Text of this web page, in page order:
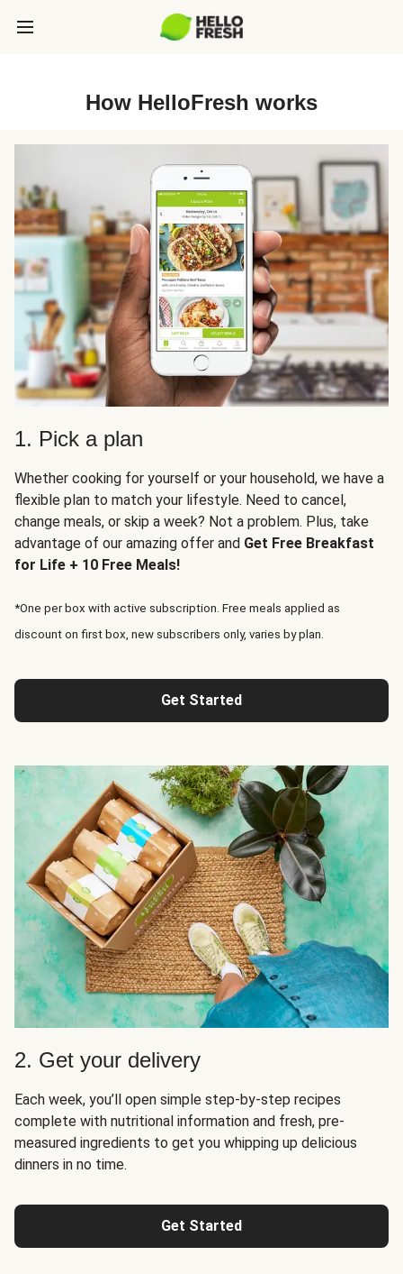
How HelloFresh works
1. Pick a plan
Whether cooking for yourself or your household, we have a
flexible plan to match your lifestyle. Need to cancel,
change meals, or skip a week? Not a problem. Plus, take
advantage of our amazing offer and Get Free Breakfast
for Life + 10 Free Meals!
*One per box with active subscription. Free meals applied as
discount on first box, new subscribers only, varies by plan.
Get Started
2. Get your delivery
Each week, you’ll open simple step-by-step recipes
complete with nutritional information and fresh, pre-
measured ingredients to get you whipping up delicious
dinners in no time.
Get Started